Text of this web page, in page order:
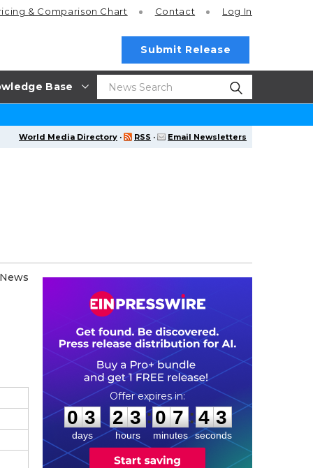
Base
& Comparison Chart Contact Log In
Submit Release
World Media Directory · RSS · Email Newsletters
0
0
3
3
days
2
2
3
3
hours
:
0
0
7
7
minutes
: 4
2
2
seconds